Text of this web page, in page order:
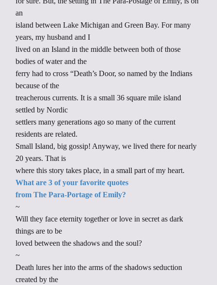
an
island between Lake Michigan and Green Bay. For many
years, my husband and I
lived on an Island in the middle between both of those
bodies of water and the
ferry had to cross “Death’s Door, so named by the Indians
because of the
treacherous currents. It is a small 36 square mile island
settled by Nordic
settlers many generations ago so many of the current
residents are related.
Small Island, big gossip! Anyway, we lived there for nearly
20 years. That is
where this story takes place, in a small part of my heart.
What are 3 of your favorite quotes
from The Para-Portage of Emily?
~
Will they face eternity together or love in secret as dark
things are to be
loved between the shadows and the soul?
~
Death lures her into the arms of the shadows seduction
created by the